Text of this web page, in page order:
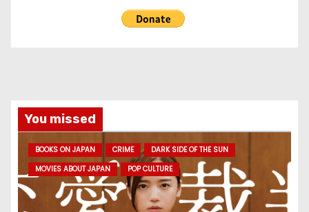
You missed
BOOKS ON JAPAN CRIME
DARK SIDE OF THE SUN
MOVIES ABOUT JAPAN
POP CULTURE